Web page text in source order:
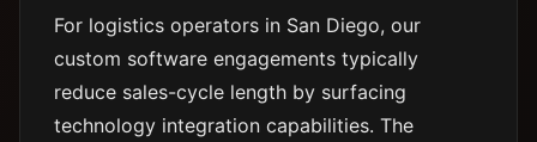
For logistics operators in San Diego, our
custom software engagements typically
reduce sales-cycle length by surfacing
technology integration capabilities. The